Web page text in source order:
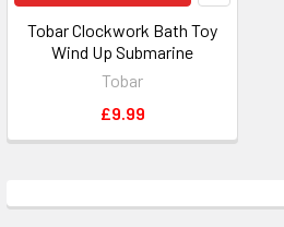
Tobar Clockwork Bath Toy
Wind Up Submarine
Tobar
£9.99